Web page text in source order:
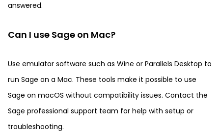
answered.
Can I use Sage on Mac?
Use emulator software such as Wine or Parallels Desktop to
run Sage on a Mac. These tools make it possible to use
Sage on macOS without compatibility issues. Contact the
Sage professional support team for help with setup or
troubleshooting.